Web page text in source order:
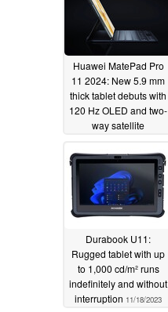
Huawei MatePad Pro
11 2024: New 5.9 mm
thick tablet debuts with
120 Hz OLED and two-
way satellite
capabilities11/28/2023
Durabook U11:
Rugged tablet with up
to 1,000 cd/m² runs
indefinitely and without
interruption 11/18/2023